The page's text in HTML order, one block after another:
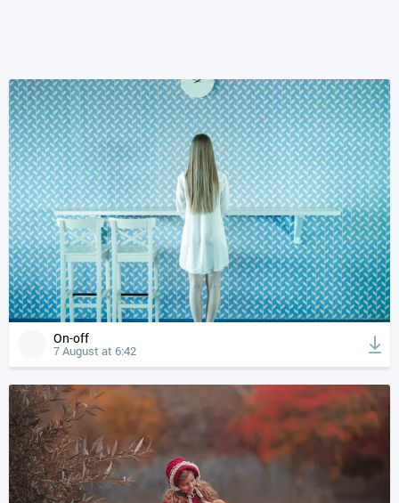
On-off
7 August at 6:42